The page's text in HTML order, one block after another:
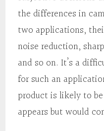
the differences in
two applications,
noise reduction,
and so on. It’s a
for such an
product is likely to
appears but would